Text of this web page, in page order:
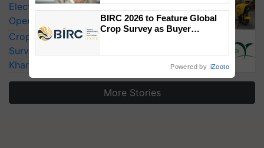
Electric Farm Equipment, Cutting
Operating Costs by Over 90%
CropLife India Urges Integrated Pest
Surveillance as El Niño Raises Risks for
Kharif Crops
More Stories
BIRC 2026 to Feature Global
Crop Survey as Buyer
Powered by iZooto